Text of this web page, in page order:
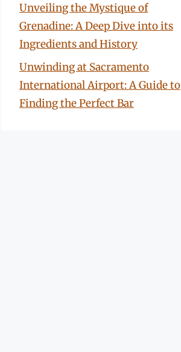
Unveiling the Mystique of
Grenadine: A Deep Dive into its
Ingredients and History
Unwinding at Sacramento
International Airport: A Guide to
Finding the Perfect Bar